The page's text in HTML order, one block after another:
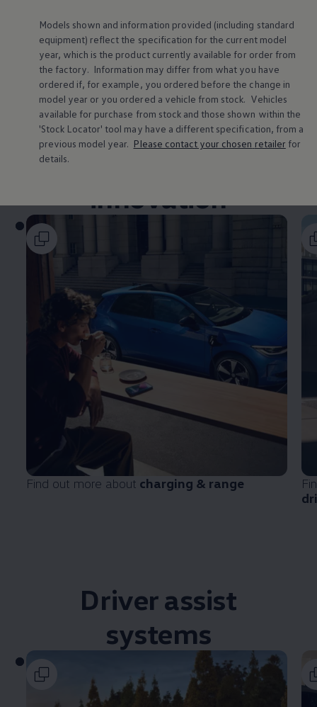
Need help?
Contact us
Need Help FAQs
Warning lights
Owners manuals
Volkswagen Life
YourVolkswagen stories
Press
Volkswagen News
How to photograph your GTI
50 Years of VW Polo
More about thetowing bracket
Smart
innovation
Find out more about charging & range
Driverassist
systems
Models shown and information provided (including standard
equipment) reflect the specification for the current model
year, which is the product currently available for order from
the factory. Information may differ from what you have
ordered if, for example, you ordered before the change in
model year or you ordered a vehicle from stock. Vehicles
available for purchase from stock and those shown within the
'Stock Locator' tool may have a different specification, from a
previous model year. Please contact your chosen retailer for
details.